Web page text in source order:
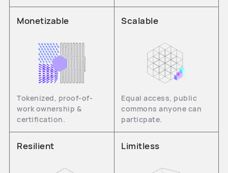
Monetizable
Tokenized, proof-of-
work ownership &
certification.
Scalable
Equal access, public
commons anyone can
particpate.
Resilient Limitless